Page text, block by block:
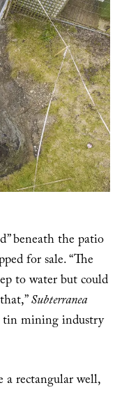
beneath the patio
for sale. “The
to water but could
Subterranea
tin mining industry
rectangular well,